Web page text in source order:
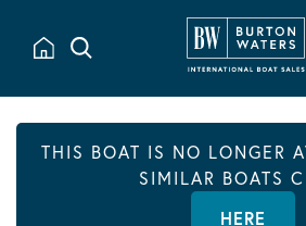
THIS BOAT IS NO LONGER
SIMILAR BOATS
HERE